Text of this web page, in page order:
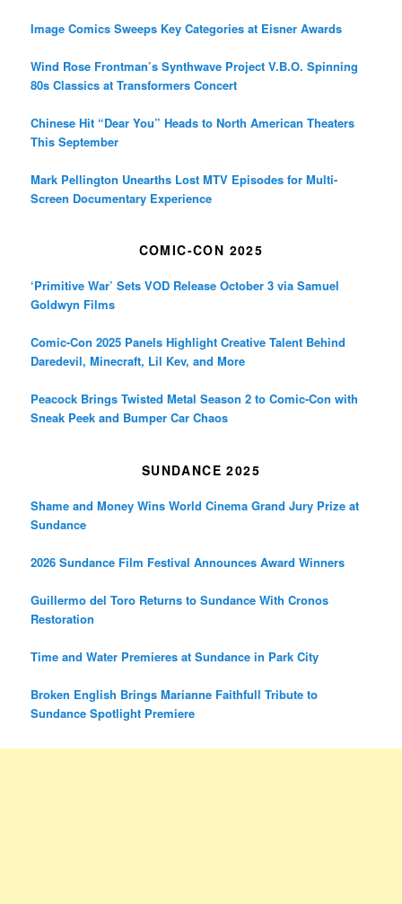
Image Comics Sweeps Key Categories at Eisner Awards
Wind Rose Frontman’s Synthwave Project V.B.O. Spinning
80s Classics at Transformers Concert
Chinese Hit “Dear You” Heads to North American Theaters
This September
Mark Pellington Unearths Lost MTV Episodes for Multi-
Screen Documentary Experience
COMIC-CON 2025
‘Primitive War’ Sets VOD Release October 3 via Samuel
Goldwyn Films
Comic-Con 2025 Panels Highlight Creative Talent Behind
Daredevil, Minecraft, Lil Kev, and More
Peacock Brings Twisted Metal Season 2 to Comic-Con with
Sneak Peek and Bumper Car Chaos
SUNDANCE 2025
Shame and Money Wins World Cinema Grand Jury Prize at
Sundance
2026 Sundance Film Festival Announces Award Winners
Guillermo del Toro Returns to Sundance With Cronos
Restoration
Time and Water Premieres at Sundance in Park City
Broken English Brings Marianne Faithfull Tribute to
Sundance Spotlight Premiere